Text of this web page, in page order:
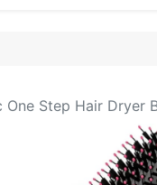
One Step Hair Dryer